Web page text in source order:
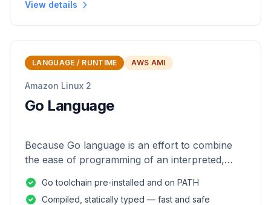
View details
LANGUAGE / RUNTIME AWS AMI
Amazon Linux 2
Go Language
Because Go language is an effort to combine
the ease of programming of an interpreted,
and safety of a statically
Go toolchain pre-installed and on PATH
Compiled, statically typed — fast and safe